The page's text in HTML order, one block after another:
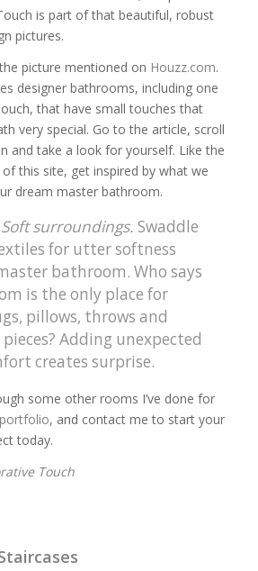
is part of that beautiful, robust
pictures.
picture mentioned on Houzz.com.
designer bathrooms, including one
that have small touches that
very special. Go to the article, scroll
and take a look for yourself. Like the
this site, get inspired by what we
dream master bathroom.
Soft surroundings. Swaddle
for utter softness
bathroom. Who says
is the only place for
pillows, throws and
Adding unexpected
creates surprise.
some other rooms I’ve done for
, and contact me to start your
today.
Touch